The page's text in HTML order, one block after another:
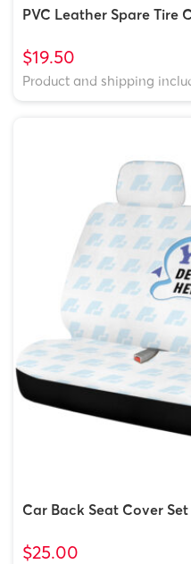
PVC Leather Spare Tire
$19.50
Product and shipping
Car Back Seat Cover
$25.00